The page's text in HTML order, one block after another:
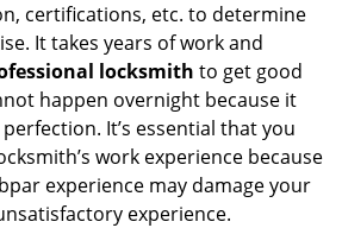
certifications, etc. to determine
It takes years of work and
locksmith to get good
happen overnight because it
It’s essential that you
work experience because
experience may damage your
experience.